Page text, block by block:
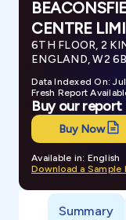
CENTRE
6TH FLOOR, 2
ENGLAND, W2
Data Indexed On:
Fresh Report
Buy our
Buy Now
Available in: English
Download a Sample
Summary